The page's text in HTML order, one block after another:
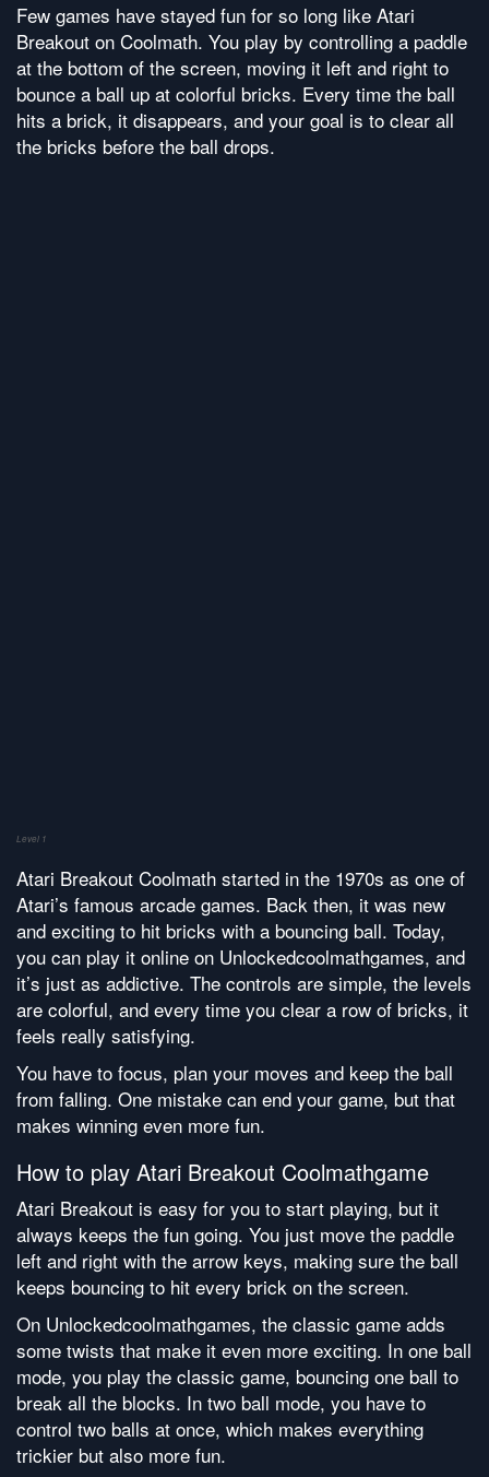
Few games have stayed fun for so long like Atari
Breakout on Coolmath. You play by controlling a paddle
at the bottom of the screen, moving it left and right to
bounce a ball up at colorful bricks. Every time the ball
hits a brick, it disappears, and your goal is to clear all
the bricks before the ball drops.
Level 1
Atari Breakout Coolmath started in the 1970s as one of
Atari’s famous arcade games. Back then, it was new
and exciting to hit bricks with a bouncing ball. Today,
you can play it online on Unlockedcoolmathgames, and
it’s just as addictive. The controls are simple, the levels
are colorful, and every time you clear a row of bricks, it
feels really satisfying.
You have to focus, plan your moves and keep the ball
from falling. One mistake can end your game, but that
makes winning even more fun.
How to play Atari Breakout Coolmathgame
Atari Breakout is easy for you to start playing, but it
always keeps the fun going. You just move the paddle
left and right with the arrow keys, making sure the ball
keeps bouncing to hit every brick on the screen.
On Unlockedcoolmathgames, the classic game adds
some twists that make it even more exciting. In one ball
mode, you play the classic game, bouncing one ball to
break all the blocks. In two ball mode, you have to
control two balls at once, which makes everything
trickier but also more fun.